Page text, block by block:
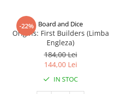
-22% Board and Dice
Origins: First Builders (Limba
Engleza)
184,00 Lei
144,00 Lei
IN STOC